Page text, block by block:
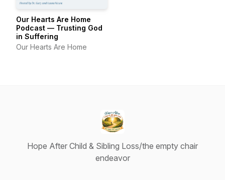
Our Hearts Are Home
Podcast — Trusting God
in Suffering
Our Hearts Are Home
Hope After Child & Sibling Loss/the empty chair
endeavor